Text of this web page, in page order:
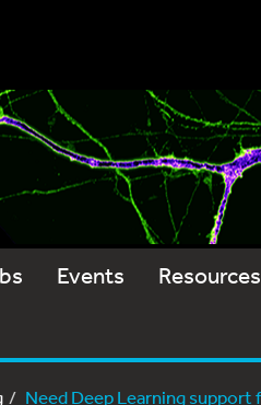
Events Resources
Need Deep Learning support